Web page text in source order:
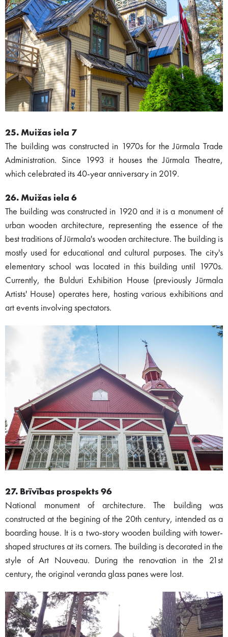
25. Muižas iela 7
The building was constructed in 1970s for the Jūrmala Trade
Administration. Since 1993 it houses the Jūrmala Theatre,
which celebrated its 40-year anniversary in 2019.
26. Muižas iela 6
The building was constructed in 1920 and it is a monument of
urban wooden architecture, representing the essence of the
best traditions of Jūrmala's wooden architecture. The building is
mostly used for educational and cultural purposes. The city's
elementary school was located in this building until 1970s.
Currently, the Bulduri Exhibition House (previously Jūrmala
Artists' House) operates here, hosting various exhibitions and
art events involving spectators.
27. Brīvības prospekts 96
National monument of architecture. The building was
constructed at the begining of the 20th century, intended as a
boarding house. It is a two-story wooden building with tower-
shaped structures at its corners. The building is decorated in the
style of Art Nouveau. During the renovation in the 21st
century, the original veranda glass panes were lost.